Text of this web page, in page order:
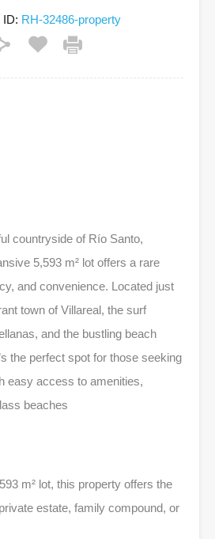
ID: RH-32486-property
countryside of Río Santo,
5,593 m² lot offers a rare
and convenience. Located just
town of Villareal, the surf
and the bustling beach
the perfect spot for those seeking
easy access to amenities,
beaches
m² lot, this property offers the
estate, family compound, or